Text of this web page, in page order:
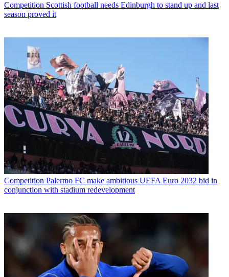
Competition Scottish football needs Edinburgh to stand up and last
season proved it
Competition Palermo FC make ambitious UEFA Euro 2032 bid in
conjunction with stadium redevelopment